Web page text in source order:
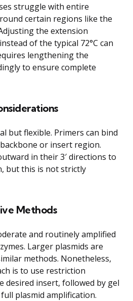
struggle with entire
certain regions like the
the extension
of the typical 72°C can
lengthening the
to ensure complete
but flexible. Primers can bind
or insert region.
in their 3′ directions to
but this is not strictly
Methods
and routinely amplified
Larger plasmids are
methods. Nonetheless,
is to use restriction
desired insert, followed by gel
plasmid amplification.